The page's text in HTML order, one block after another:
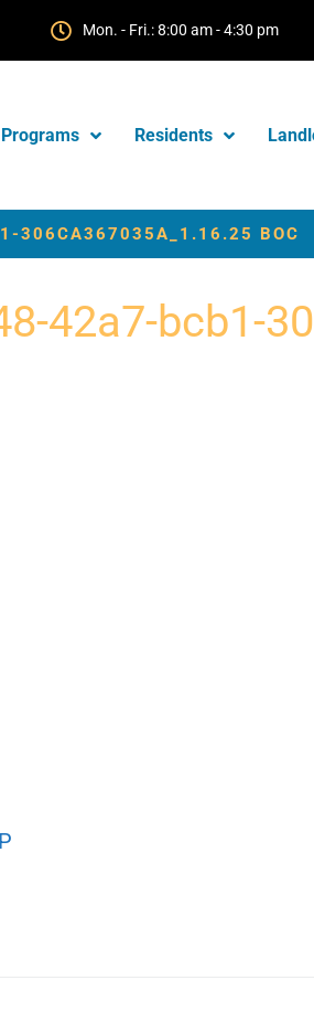
Mon. - Fri.: 8:00 am - 4:30 pm
Residents
306CA367035A_1.16.25 BOC
42a7-bcb1-